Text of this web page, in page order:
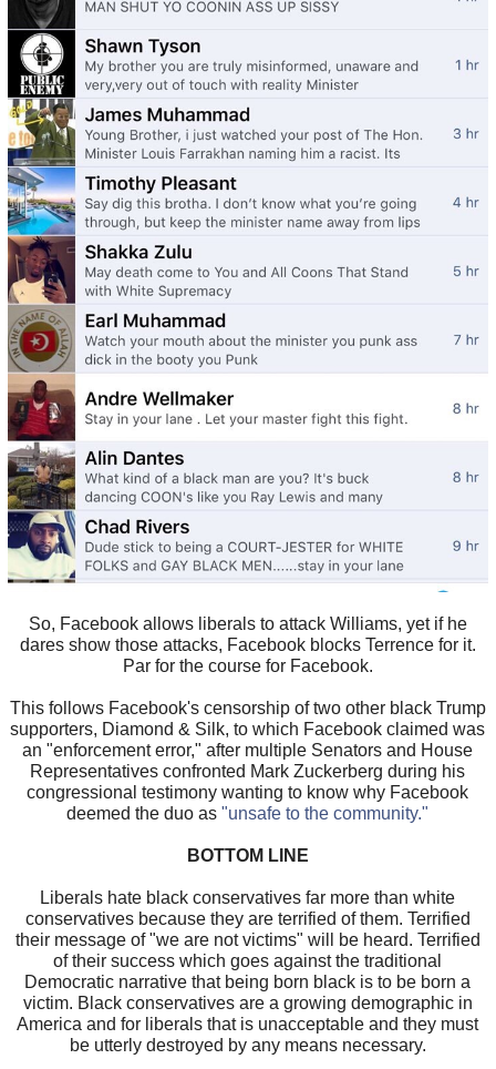
So, Facebook allows liberals to attack Williams, yet if he
dares show those attacks, Facebook blocks Terrence for it.
Par for the course for Facebook.
This follows Facebook's censorship of two other black Trump
supporters, Diamond & Silk, to which Facebook claimed was
an "enforcement error," after multiple Senators and House
Representatives confronted Mark Zuckerberg during his
congressional testimony wanting to know why Facebook
deemed the duo as"unsafe to the community."
BOTTOM LINE
Liberals hate black conservatives far more than white
conservatives because they are terrified of them. Terrified
their message of "we are not victims" will be heard. Terrified
of their success which goes against the traditional
Democratic narrative that being born black is to be born a
victim. Black conservatives are a growing demographic in
America and for liberals that is unacceptable and they must
be utterly destroyed by any means necessary.